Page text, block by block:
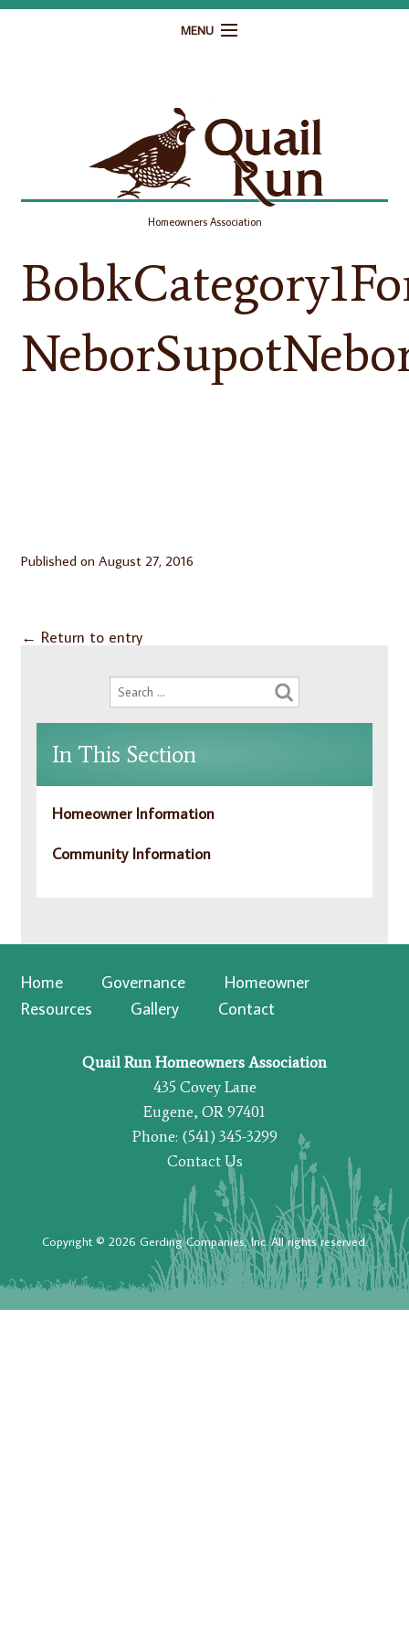
MENU
Governance
Homeowner Resources
Gallery
Homeowners Association
Published on August 27, 2016
← Return to entry
In This Section
Homeowner Information
Community Information
Home Governance
Homeowner
Resources
Gallery Contact
Quail Run Homeowners Association
435 Covey Lane
Eugene, OR 97401
Phone: (541) 345-3299
Contact Us
Copyright © 2026 Gerding Companies, Inc. All rights reserved.